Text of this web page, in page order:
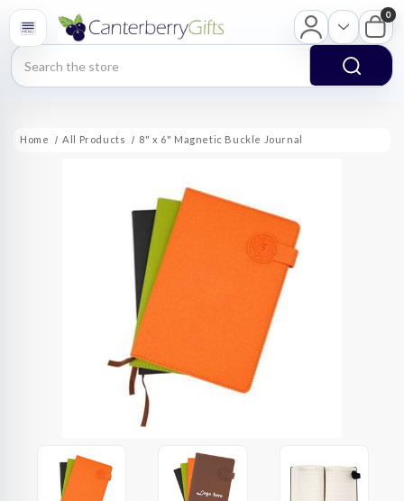
Search
0
Home All Products 8" x 6" Magnetic Buckle Journal